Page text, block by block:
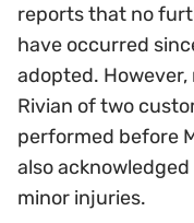
reports that no
have occurred
adopted.
Rivian of two
performed before
also
minor injuries.